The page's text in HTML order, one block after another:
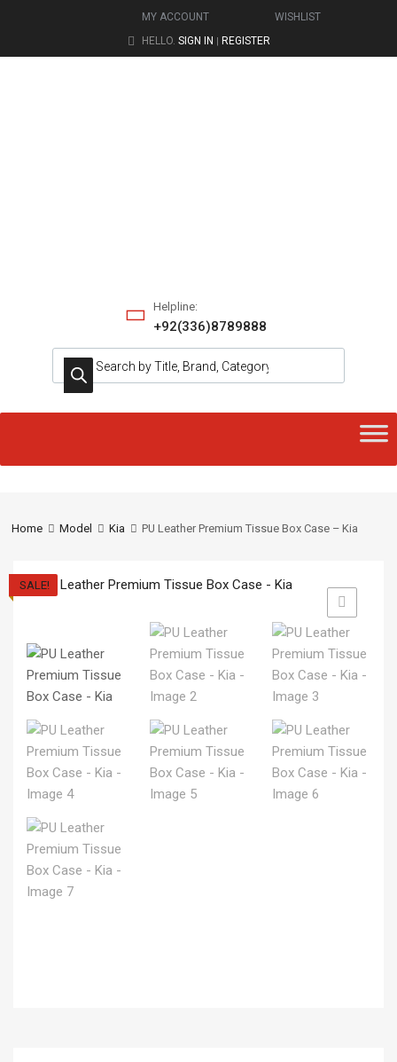
MY ACCOUNT
WISHLIST
HELLO. SIGN IN REGISTER
Helpline:
+92(336)8789888
Home Model Kia PU Leather Premium Tissue Box Case – Kia
SALE!